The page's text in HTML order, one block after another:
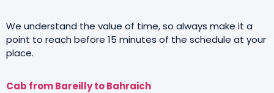
We understand the value of time, so always make it a
point to reach before 15 minutes of the schedule at your
place.
Cab from Bareilly to Bahraich